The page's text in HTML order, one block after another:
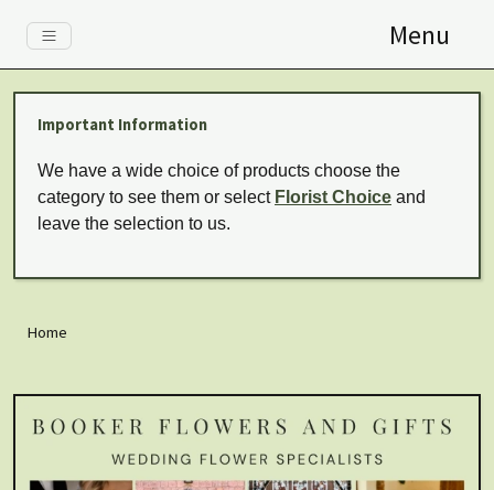
Menu
Important Information
We have a wide choice of products choose the
category to see them or select Florist Choice and
leave the selection to us.
Home